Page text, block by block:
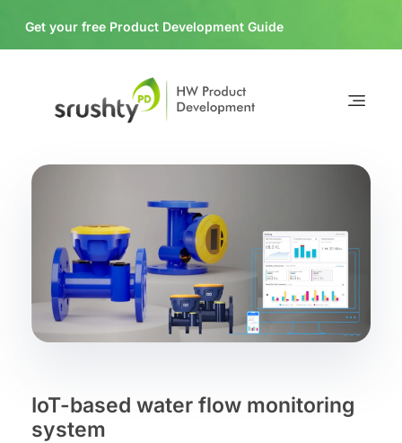
Get your free Product Development Guide
IoT-based water flow monitoring
system